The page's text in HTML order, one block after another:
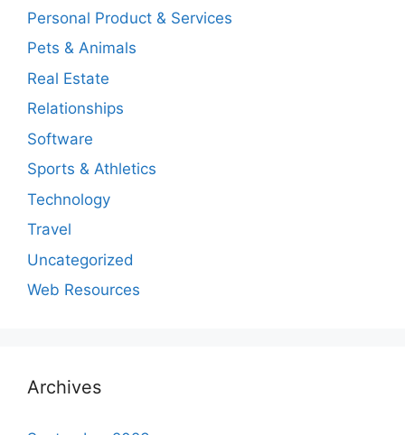
Personal Product & Services
Pets & Animals
Real Estate
Relationships
Software
Sports & Athletics
Technology
Travel
Uncategorized
Web Resources
Archives